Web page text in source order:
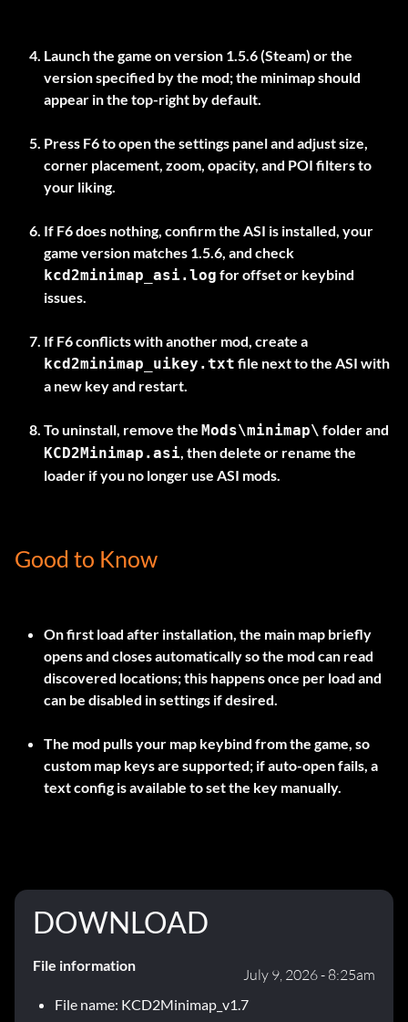
Launch the game on version 1.5.6 (Steam) or the
version specified by the mod; the minimap should
appear in the top-right by default.
Press F6to open the settings panel and adjust size,
corner placement, zoom, opacity, and POI filters to
your liking.
If F6 does nothing, confirm the ASI is installed, your
game version matches 1.5.6, and check
kcd2minimap_asi.log for offset or keybind
issues.
If F6 conflicts with another mod, create a
kcd2minimap_uikey.txt file next to the ASI with
a new key and restart.
To uninstall, remove the Mods\minimap\ folder and
KCD2Minimap.asi, then delete or rename the
loader if you no longer use ASI mods.
Good to Know
On first load after installation, the main map briefly
opens and closes automatically so the mod can read
discovered locations; this happens once per load and
can be disabled in settings if desired.
The mod pulls your map keybind from the game, so
custom map keys are supported; if auto-open fails, a
text config is available to set the key manually.
DOWNLOAD
File information
July 9, 2026 - 8:25am
File name: KCD2Minimap_v1.7